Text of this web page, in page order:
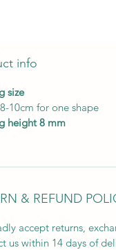
info
size
10cm for one shape
height 8 mm
& REFUND
accept returns,
us within 14 days of